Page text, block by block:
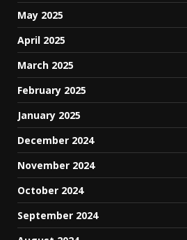
May 2025
April 2025
March 2025
February 2025
January 2025
December 2024
November 2024
October 2024
September 2024